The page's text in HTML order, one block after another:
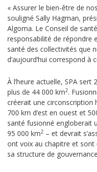
« Assurer le bien-être de
souligné Sally Hagman,
Algoma. Le Conseil de
responsabilité de répondre
santé des collectivités que
d’aujourd’hui correspond à
À l’heure actuelle, SPA
plus de 44 000 km2.
créerait une circonscription
700 km d’est en ouest et
santé fusionné engloberait
95 000 km2 – et devrait
ont voix au chapitre et sont
sa structure de